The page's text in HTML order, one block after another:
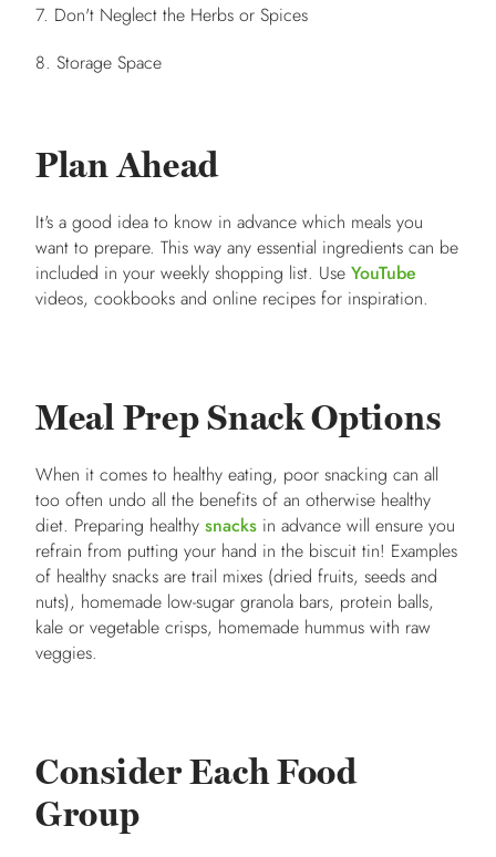
7. Don't Neglect the Herbs or Spices
8. Storage Space
Plan Ahead
It's a good idea to know in advance which meals you
want to prepare. This way any essential ingredients can be
included in your weekly shopping list. Use YouTube
videos, cookbooks and online recipes for inspiration.
Meal Prep Snack Options
When it comes to healthy eating, poor snacking can all
too often undo all the benefits of an otherwise healthy
diet. Preparing healthy snacks in advance will ensure you
refrain from putting your hand in the biscuit tin! Examples
of healthy snacks are trail mixes (dried fruits, seeds and
nuts), homemade low-sugar granola bars, protein balls,
kale or vegetable crisps, homemade hummus with raw
veggies.
Consider Each Food
Group